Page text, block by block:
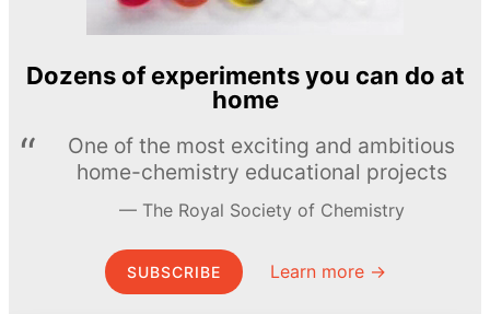
Dozens of experiments you can do at
home
One of the most exciting and ambitious
home-chemistry educational projects
The Royal Society of Chemistry
SUBSCRIBE Learn more →